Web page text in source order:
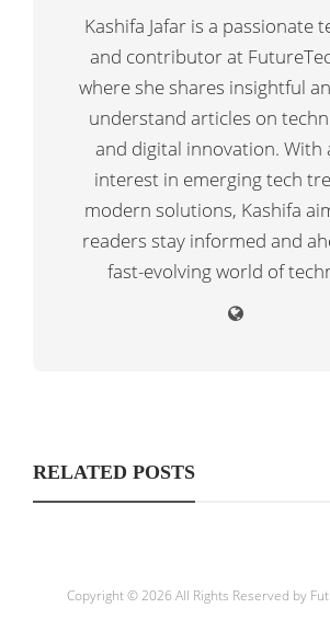
Kashifa Jafar is a passionate
and contributor at
where she shares insightful
understand articles on
and digital innovation. With
interest in emerging tech
modern solutions, Kashifa
readers stay informed and
fast-evolving world of
RELATED POSTS
Copyright © 2026 All Rights Reserved by